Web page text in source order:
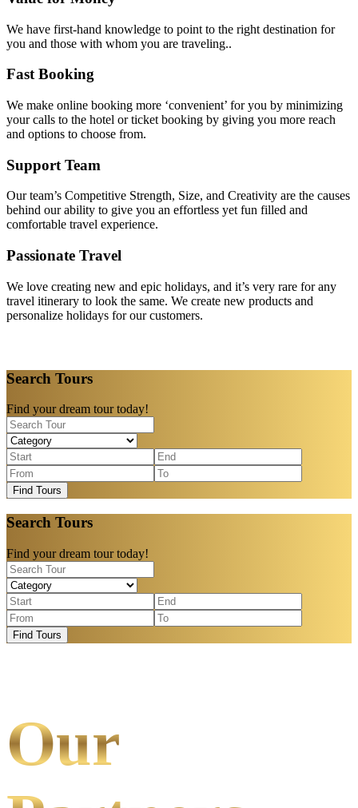
We have first-hand knowledge to point to the right destination for
you and those with whom you are traveling..
Fast Booking
We make online booking more ‘convenient’ for you by minimizing
your calls to the hotel or ticket booking by giving you more reach
and options to choose from.
Support Team
Our team’s Competitive Strength, Size, and Creativity are the causes
behind our ability to give you an effortless yet fun filled and
comfortable travel experience.
Passionate Travel
We love creating new and epic holidays, and it’s very rare for any
travel itinerary to look the same. We create new products and
personalize holidays for our customers.
Search Tours
Find your dream tour today!
Find Tours
Search Tours
Find your dream tour today!
Find Tours
Our